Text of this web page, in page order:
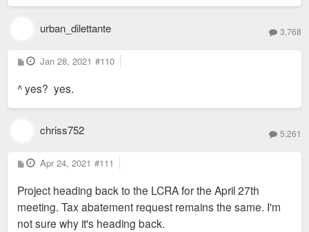
urban_dilettante 3,768
P
o
t
Jan 28, 2021 #110
^ yes? yes.
chriss752 5,261
P
o
t
Apr 24, 2021 #111
Project heading back to the LCRA for the April 27th
meeting. Tax abatement request remains the same. I'm
not sure why it's heading back.